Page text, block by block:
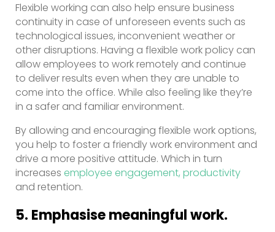
Flexible working can also help ensure business
continuity in case of unforeseen events such as
technological issues, inconvenient weather or
other disruptions. Having a flexible work policy can
allow employees to work remotely and continue
to deliver results even when they are unable to
come into the office. While also feeling like they’re
in a safer and familiar environment.
By allowing and encouraging flexible work options,
you help to foster a friendly work environment and
drive a more positive attitude. Which in turn
increases employee engagement, productivity
and retention.
5. Emphasise meaningful work.